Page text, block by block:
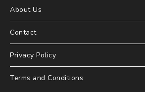
About Us
Contact
Privacy Policy
Terms and Conditions